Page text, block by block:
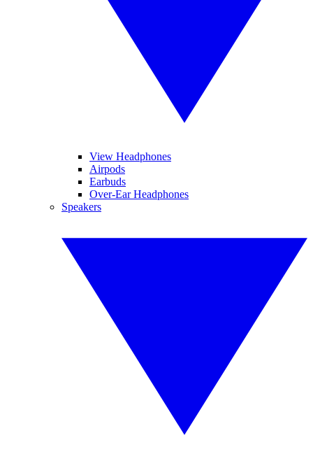
View Headphones
Airpods
Earbuds
Over-Ear Headphones
Speakers